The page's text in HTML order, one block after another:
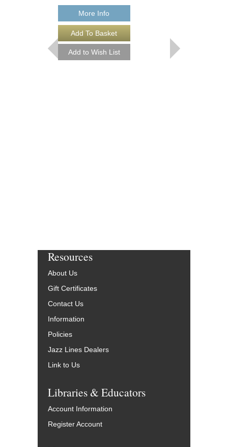
More Info
Resources
About Us
Gift Certificates
Contact Us
Information
Policies
Jazz Lines Dealers
Link to Us
Libraries & Educators
Account Information
Register Account